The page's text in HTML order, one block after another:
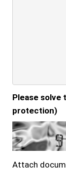
Please solve
protection)
Attach